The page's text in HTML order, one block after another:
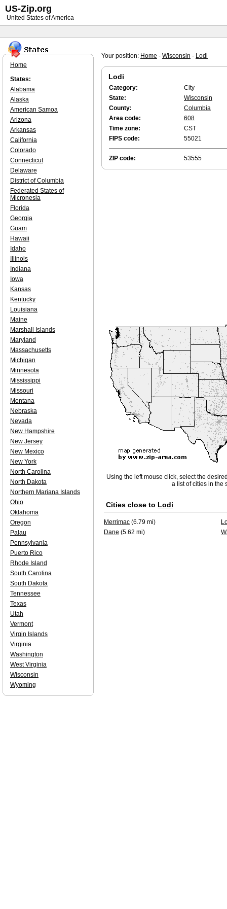
Your position: Home - Wisconsin - Lodi
Lodi
Category:
City
State:
Wisconsin
County:
Columbia
Area code:
608
Time zone:
CST
FIPS code:
55021
ZIP code: 53555
Using the left mouse click, select the
a list of cities in the
Cities close to Lodi
Merrimac (6.79 mi)
Dane (5.62 mi)
Home
States:
Alabama
Alaska
American Samoa
Arizona
Arkansas
California
Colorado
Connecticut
Delaware
District of Columbia
Federated States of
Micronesia
Florida
Georgia
Guam
Hawaii
Idaho
Illinois
Indiana
Iowa
Kansas
Kentucky
Louisiana
Maine
Marshall Islands
Maryland
Massachusetts
Michigan
Minnesota
Mississippi
Missouri
Montana
Nebraska
Nevada
New Hampshire
New Jersey
New Mexico
New York
North Carolina
North Dakota
Northern Mariana Islands
Ohio
Oklahoma
Oregon
Palau
Pennsylvania
Puerto Rico
Rhode Island
South Carolina
South Dakota
Tennessee
Texas
Utah
Vermont
Virgin Islands
Virginia
Washington
West Virginia
Wisconsin
Wyoming
US-Zip.org
United States of America